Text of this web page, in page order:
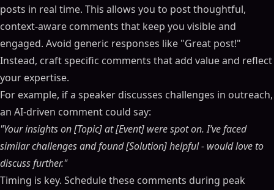
posts in real time. This allows you to post thoughtful,
context-aware comments that keep you visible and
engaged. Avoid generic responses like "Great post!"
Instead, craft specific comments that add value and reflect
your expertise.
For example, if a speaker discusses challenges in outreach,
an AI-driven comment could say:
"Your insights on [Topic] at [Event] were spot on. I’ve faced
similar challenges and found [Solution] helpful - would love to
discuss further."
Timing is key. Schedule these comments during peak